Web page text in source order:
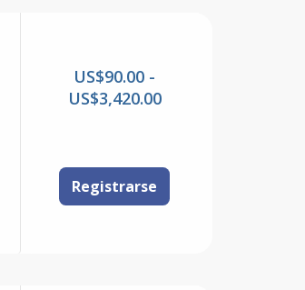
US$90.00 -
US$3,420.00
Registrarse